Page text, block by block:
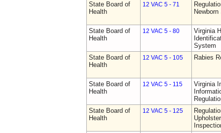
State Board of
Health
12 VAC 5 - 71
State Board of
Health
12 VAC 5 - 80
Virginia
System
State Board of
Health
12 VAC 5 - 105 Rabies
State Board of
Health
12 VAC 5 - 115
Virginia
State Board of
Health
12 VAC 5 - 125